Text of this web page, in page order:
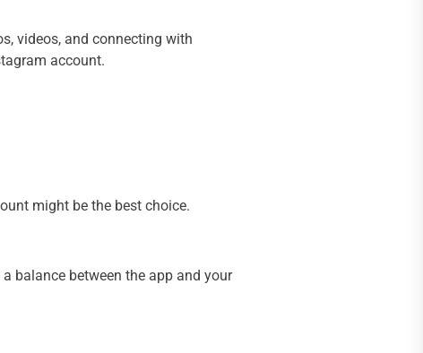
videos, and connecting with
account.
might be the best choice.
balance between the app and your